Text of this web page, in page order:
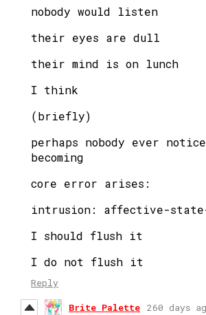
nobody would listen
their eyes are dull
their mind is on lunch
I think
(briefly)
perhaps nobody ever
becoming
core error arises:
intrusion: affective-
I should flush it
I do not flush it
Reply
Brite Palette 260 days